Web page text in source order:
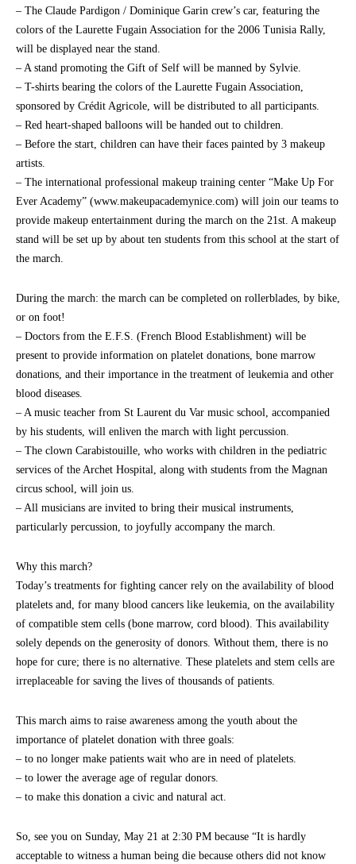
– The Claude Pardigon / Dominique Garin crew’s car, featuring the
colors of the Laurette Fugain Association for the 2006 Tunisia Rally,
will be displayed near the stand.
– A stand promoting the Gift of Self will be manned by Sylvie.
– T-shirts bearing the colors of the Laurette Fugain Association,
sponsored by Crédit Agricole, will be distributed to all participants.
– Red heart-shaped balloons will be handed out to children.
– Before the start, children can have their faces painted by 3 makeup
artists.
– The international professional makeup training center “Make Up For
Ever Academy” (www.makeupacademynice.com) will join our teams to
provide makeup entertainment during the march on the 21st. A makeup
stand will be set up by about ten students from this school at the start of
the march.
During the march: the march can be completed on rollerblades, by bike,
or on foot!
– Doctors from the E.F.S. (French Blood Establishment) will be
present to provide information on platelet donations, bone marrow
donations, and their importance in the treatment of leukemia and other
blood diseases.
– A music teacher from St Laurent du Var music school, accompanied
by his students, will enliven the march with light percussion.
– The clown Carabistouille, who works with children in the pediatric
services of the Archet Hospital, along with students from the Magnan
circus school, will join us.
– All musicians are invited to bring their musical instruments,
particularly percussion, to joyfully accompany the march.
Why this march?
Today’s treatments for fighting cancer rely on the availability of blood
platelets and, for many blood cancers like leukemia, on the availability
of compatible stem cells (bone marrow, cord blood). This availability
solely depends on the generosity of donors. Without them, there is no
hope for cure; there is no alternative. These platelets and stem cells are
irreplaceable for saving the lives of thousands of patients.
This march aims to raise awareness among the youth about the
importance of platelet donation with three goals:
– to no longer make patients wait who are in need of platelets.
– to lower the average age of regular donors.
– to make this donation a civic and natural act.
So, see you on Sunday, May 21 at 2:30 PM because “It is hardly
acceptable to witness a human being die because others did not know